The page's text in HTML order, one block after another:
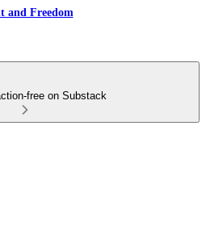
and Freedom
free on Substack